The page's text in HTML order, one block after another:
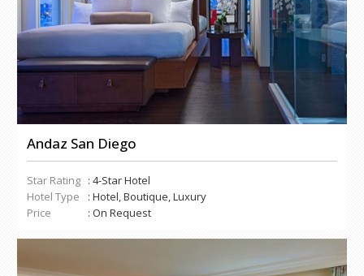
Andaz San Diego
Star Rating : 4-Star Hotel
Hotel Type
: Hotel, Boutique, Luxury
Price
: On Request